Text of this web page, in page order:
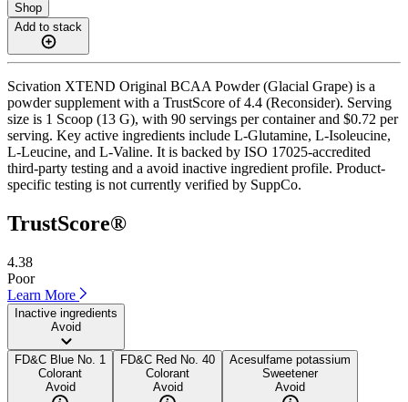
Shop
Add to stack
Scivation XTEND Original BCAA Powder (Glacial Grape) is a
powder supplement with a TrustScore of 4.4 (Reconsider). Serving
size is 1 Scoop (13 G), with 90 servings per container and $0.72 per
serving. Key active ingredients include L-Glutamine, L-Isoleucine,
L-Leucine, and L-Valine. It is backed by ISO 17025-accredited
third-party testing and a avoid inactive ingredient profile. Product-
specific testing is not currently verified by SuppCo.
TrustScore®
4.38
Poor
Learn More
Inactive ingredients
Avoid
FD&C Blue No. 1
Colorant
Avoid
FD&C Red No. 40
Colorant
Avoid
Acesulfame potassium
Sweetener
Avoid